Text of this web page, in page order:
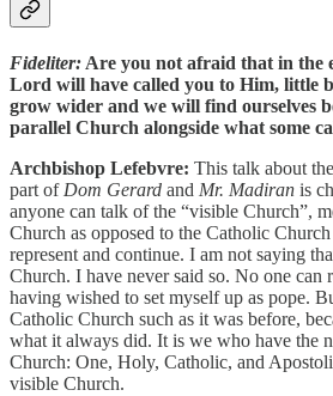
Fideliter:Are you not afraid that in the
Lord will have called you to Him, little
grow wider and we will find ourselves
parallel Church alongside what some
Archbishop Lefebvre: This talk about
part ofDom Gerard and Mr. Madiran is
anyone can talk of the “visible Church”,
Church as opposed to the Catholic
represent and continue. I am not saying
Church. I have never said so. No one can
having wished to set myself up as pope.
Catholic Church such as it was before,
what it always did. It is we who have the
Church: One, Holy, Catholic, and
visible Church.